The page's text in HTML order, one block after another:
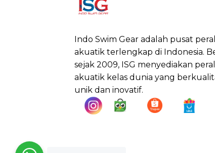
Indo Swim Gear adalah pusat
akuatik terlengkap di Indonesia.
sejak 2009, ISG menyediakan
akuatik kelas dunia yang
unik dan inovatif.